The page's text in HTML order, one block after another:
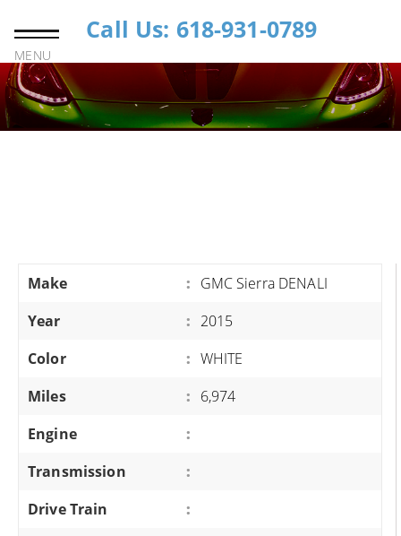
MENU
Call Us: 618-931-0789
Make : GMC Sierra DENALI
Year
: 2015
Color
: WHITE
Miles
: 6,974
Engine
:
Transmission
:
Drive Train
: